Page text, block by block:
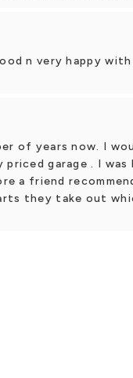
n very happy
of years now. I
garage . I was
a friend
they take out